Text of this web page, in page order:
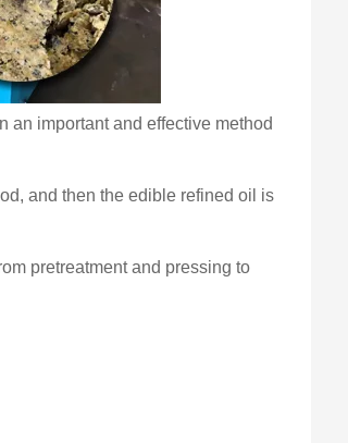
an important and effective method
and then the edible refined oil is
pretreatment and pressing to